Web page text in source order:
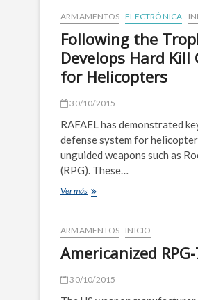
Future:
Visions
of
2045
ARMAMENTOS ELECTRÓNICA
Following the
Develops Hard
for Helicopters
30/10/2015
RAFAEL has demonstrated
defense system for
unguided weapons such as
(RPG). These…
Ver másFollowing
Success,
RAFAEL
Develops
Kill
ARMAMENTOS INICIO
Americanized
30/10/2015